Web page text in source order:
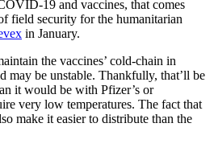
19 and vaccines, that comes
field security for the humanitarian
in January.
the vaccines’ cold-chain in
may be unstable. Thankfully, that’ll be
it would be with Pfizer’s or
very low temperatures. The fact that
make it easier to distribute than the